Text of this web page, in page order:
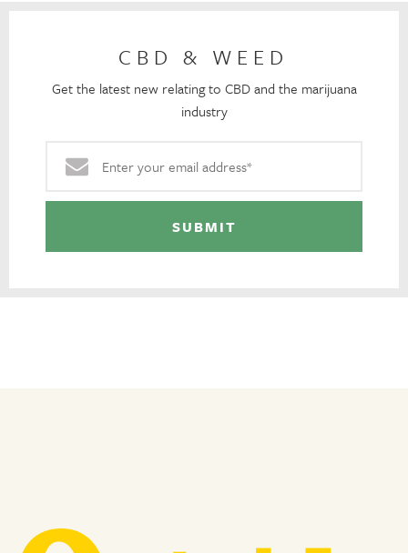
CBD & WEED
Get the latest new relating to CBD and the marijuana
industry